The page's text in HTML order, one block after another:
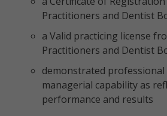
Practitioners and Dentist
a Valid practicing license
Practitioners and Dentist
demonstrated professional
managerial capability as
performance and results